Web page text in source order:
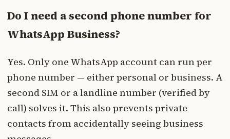
Do I need a second phone number for
WhatsApp Business?
Yes. Only one WhatsApp account can run per
phone number — either personal or business. A
second SIM or a landline number (verified by
call) solves it. This also prevents private
contacts from accidentally seeing business